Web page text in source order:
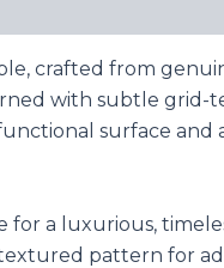
crafted from
with subtle
surface
a luxurious,
pattern for